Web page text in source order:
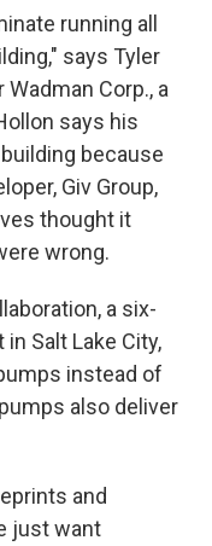
running all
says Tyler
Corp., a
says his
because
Giv Group,
thought it
wrong.
a six-
Salt Lake City,
instead of
also deliver
and
just want